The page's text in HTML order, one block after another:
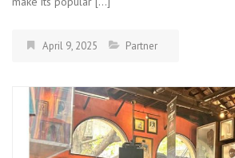
April 9, 2025 Partner